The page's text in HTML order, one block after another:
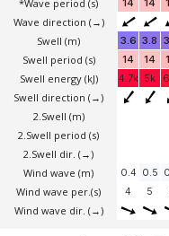
*Wave period (s)
Wave direction (→)
Swell (m)
Swell period (s)
Swell energy (kJ)
Swell direction (→)
2.Swell (m)
2.Swell period (s)
2.Swell dir. (→)
Wind wave (m)
Wind wave per.(s)
Wind wave dir. (→)
14
14
3.6 3.8
14
14
4.7k 5k
0.4 0.5
4
5